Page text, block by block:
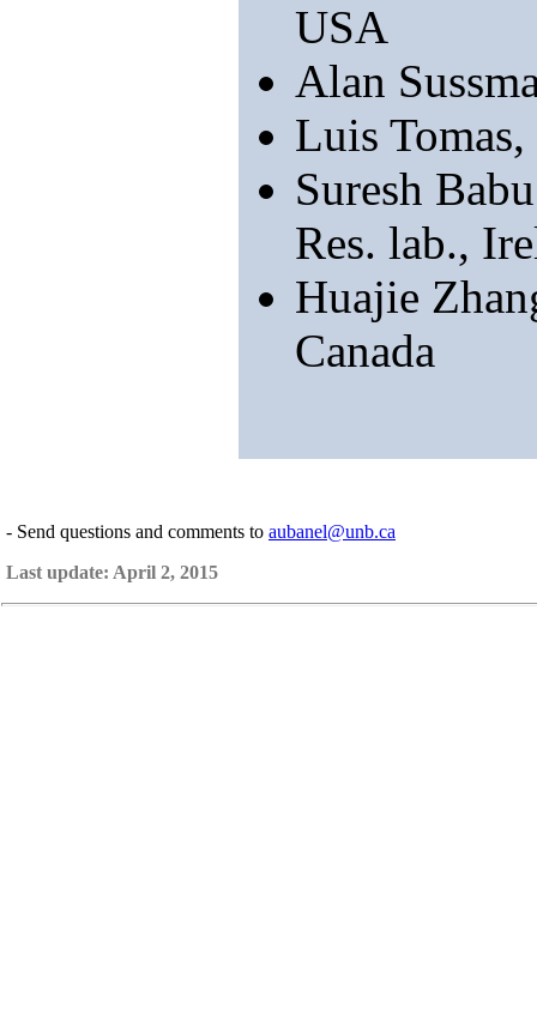
USA
Alan
Luis
Suresh
Res. lab.,
Huajie
Canada
- Send questions and comments to aubanel@unb.ca
Last update: April 2, 2015